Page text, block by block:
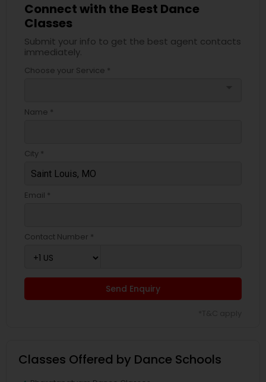
Connect with the Best Dance
Classes
Submit your info to get the best agent contacts
immediately.
Choose your Service *
Name *
City *
Email *
Contact Number *
Send Enquiry
Classes Offered by Dance Schools